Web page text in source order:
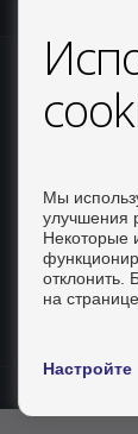
Мы
улучшения
Некоторые
на странице
Настройте